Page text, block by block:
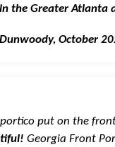
the Greater Atlanta
October
put on the
Georgia Front